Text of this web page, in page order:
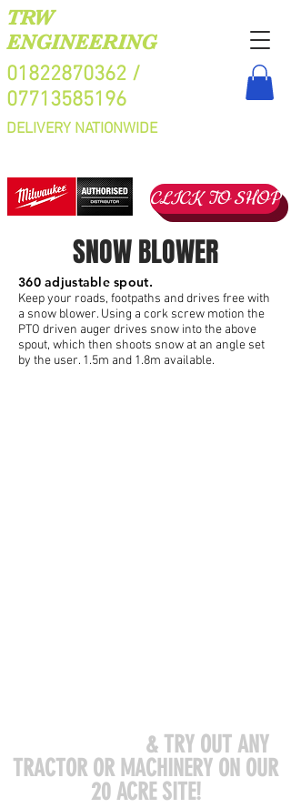
TRW
ENGINEERING
01822870362 /
07713585196
DELIVERY NATIONWIDE
CLICK TO SHOP
SNOW BLOWER
360 adjustable spout.
Keep your roads, footpaths and drives free with
a snow blower. Using a cork screw motion the
PTO driven auger drives snow into the above
spout, which then shoots snow at an angle set
by the user. 1.5m and 1.8m available.
& TRY OUT ANY
TRACTOR OR MACHINERY ON OUR
20 ACRE SITE!